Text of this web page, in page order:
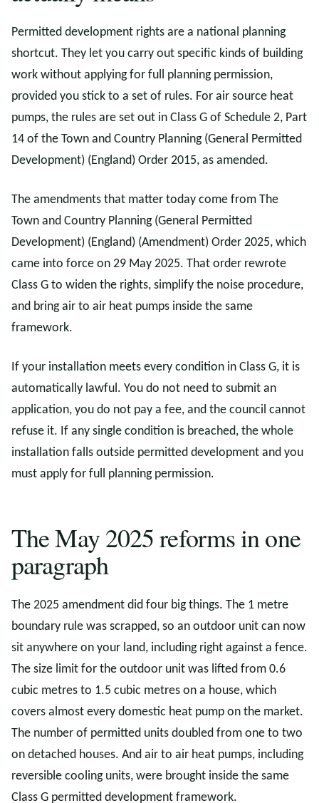
Permitted development rights are a national planning
shortcut. They let you carry out specific kinds of building
work without applying for full planning permission,
provided you stick to a set of rules. For air source heat
pumps, the rules are set out in Class G of Schedule 2, Part
14 of the Town and Country Planning (General Permitted
Development) (England) Order 2015, as amended.
The amendments that matter today come from The
Town and Country Planning (General Permitted
Development) (England) (Amendment) Order 2025, which
came into force on 29 May 2025. That order rewrote
Class G to widen the rights, simplify the noise procedure,
and bring air to air heat pumps inside the same
framework.
If your installation meets every condition in Class G, it is
automatically lawful. You do not need to submit an
application, you do not pay a fee, and the council cannot
refuse it. If any single condition is breached, the whole
installation falls outside permitted development and you
must apply for full planning permission.
The May 2025 reforms in one
paragraph
The 2025 amendment did four big things. The 1 metre
boundary rule was scrapped, so an outdoor unit can now
sit anywhere on your land, including right against a fence.
The size limit for the outdoor unit was lifted from 0.6
cubic metres to 1.5 cubic metres on a house, which
covers almost every domestic heat pump on the market.
The number of permitted units doubled from one to two
on detached houses. And air to air heat pumps, including
reversible cooling units, were brought inside the same
Class G permitted development framework.